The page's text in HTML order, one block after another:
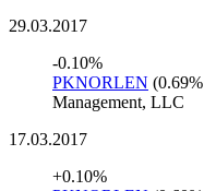
29.03.2017
-0.10%
PKNORLEN (0.69%
Management, LLC
17.03.2017
+0.10%